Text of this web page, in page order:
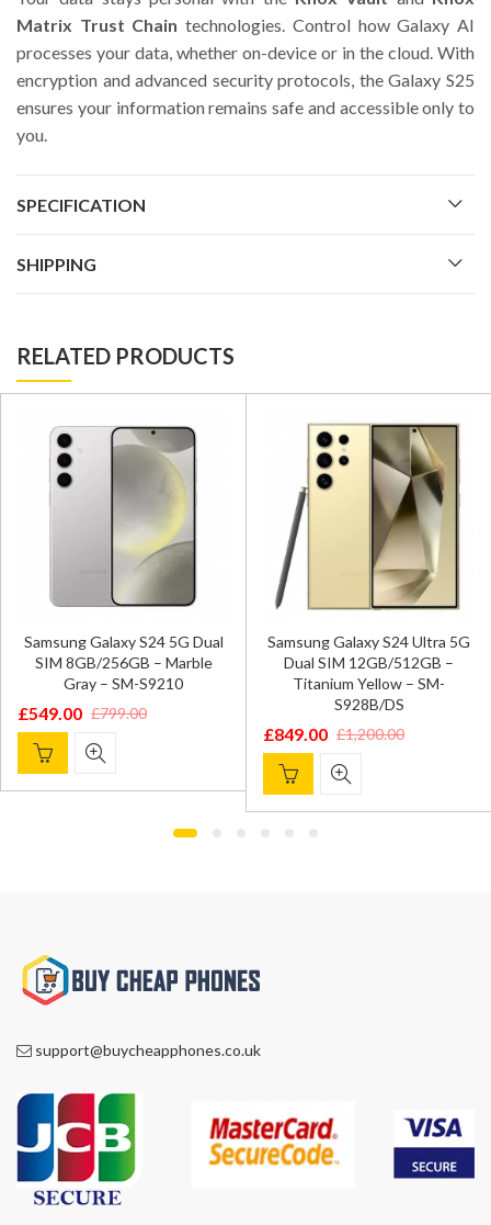
Matrix Trust Chain technologies. Control how Galaxy AI
processes your data, whether on-device or in the cloud. With
encryption and advanced security protocols, the Galaxy S25
ensures your information remains safe and accessible only to
you.
SPECIFICATION
SHIPPING
RELATED PRODUCTS
Samsung Galaxy S24 5G Dual
SIM 8GB/256GB – Marble
Gray – SM-S9210
£799.00
Original
price
was:
£549.00
Current
price
is:
Samsung Galaxy S24 Ultra 5G
Dual SIM 12GB/512GB –
Titanium Yellow – SM-
S928B/DS
£1,200.00
Original
price
was:
£849.00
Current
price
is:
support@buycheapphones.co.uk